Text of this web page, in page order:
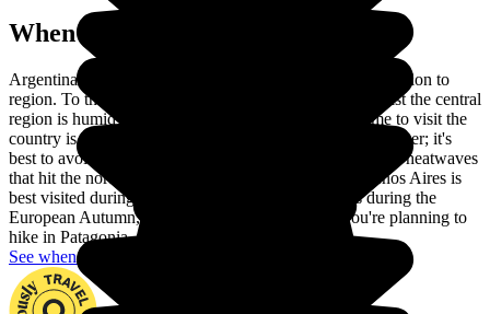
When to go in Argentina?
Argentina is a huge country, so the climate varies from region to
region. To the northeast, the climate is sub-tropical, whilst the central
region is humid and the south the coldest. The best time to visit the
country is between March and April and October/November; it's
best to avoid the glacial cold that can affect the south, the heatwaves
that hit the north and the rainy season. The lovely Buenos Aires is
best visited during the Argentinian Spring, which is during the
European Autumn, as the weather is pleasant. If you're planning to
hike in Patagonia, any time of year will do!
See when to go